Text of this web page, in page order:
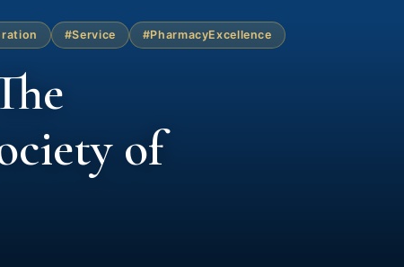
#Service #PharmacyExcellence
of